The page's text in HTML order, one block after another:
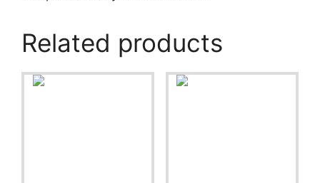
Related products